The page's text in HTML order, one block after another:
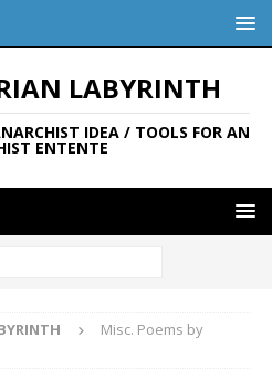
LABYRINTH
IDEA / TOOLS FOR AN
ENTENTE
Misc. Poems by